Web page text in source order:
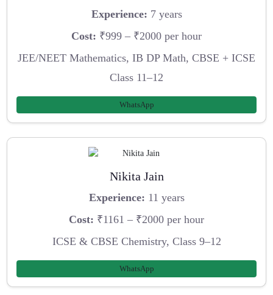
Experience: 7 years
Cost: ₹999 – ₹2000 per hour
JEE/NEET Mathematics, IB DP Math, CBSE + ICSE
Class 11–12
WhatsApp
Nikita Jain
Experience: 11 years
Cost: ₹1161 – ₹2000 per hour
ICSE & CBSE Chemistry, Class 9–12
WhatsApp